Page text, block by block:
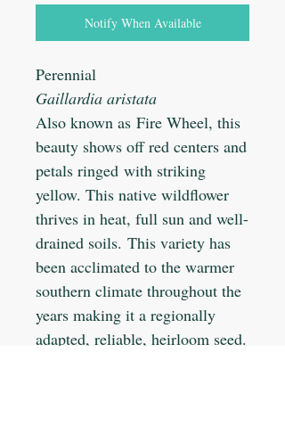
Notify When Available
Perennial
Gaillardia aristata
Also known as Fire Wheel, this
beauty shows off red centers and
petals ringed with striking
yellow. This native wildflower
thrives in heat, full sun and well-
drained soils. This variety has
been acclimated to the warmer
southern climate throughout the
years making it a regionally
adapted, reliable, heirloom seed.